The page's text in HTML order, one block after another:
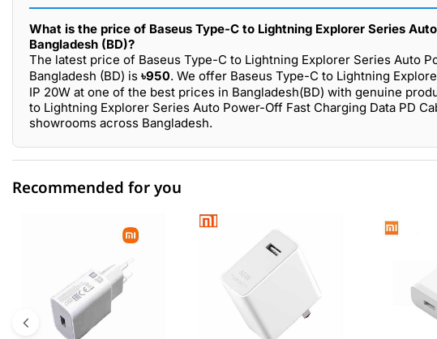
What is the price of Baseus Type-C to Lightning Explorer Series
Bangladesh (BD)?
The latest price of Baseus Type-C to Lightning Explorer Series Auto
Bangladesh (BD) is ৳950. We offer Baseus Type-C to Lightning
IP 20W at one of the best prices in Bangladesh(BD) with genuine
to Lightning Explorer Series Auto Power-Off Fast Charging Data PD
showrooms across Bangladesh.
0.00% (0)
0.00% (0)
Recommended for you